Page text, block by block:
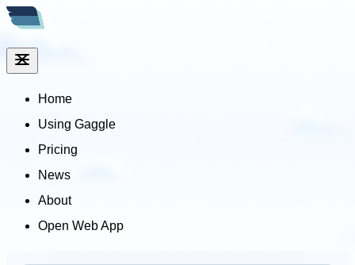
Home
Using Gaggle
Pricing
News
About
Open Web App